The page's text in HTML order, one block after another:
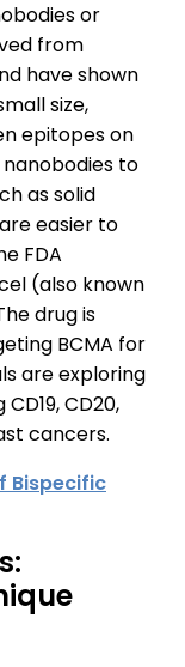
or
from
have shown
size,
epitopes on
to
as solid
easier to
FDA
(also known
drug is
BCMA for
are exploring
CD20,
cancers.
Bispecific